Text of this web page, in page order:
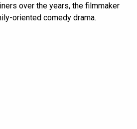
over the years, the filmmaker
oriented comedy drama.